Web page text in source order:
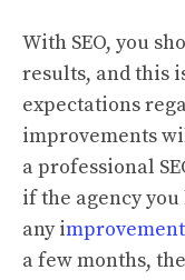
With SEO, you
results, and this
expectations
improvements
a professional
if the agency
any i
a few months,